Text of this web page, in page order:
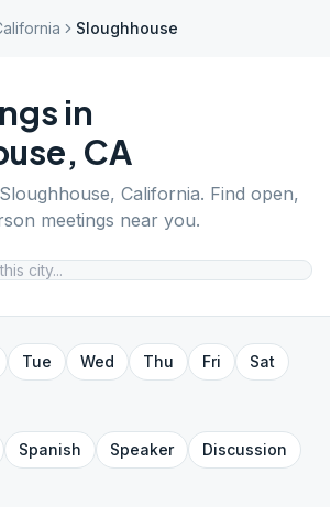
Sloughhouse
in
, CA
Sloughhouse, California. Find open,
meetings near you.
Tue Wed Thu Fri
Sat
Spanish Speaker
Discussion